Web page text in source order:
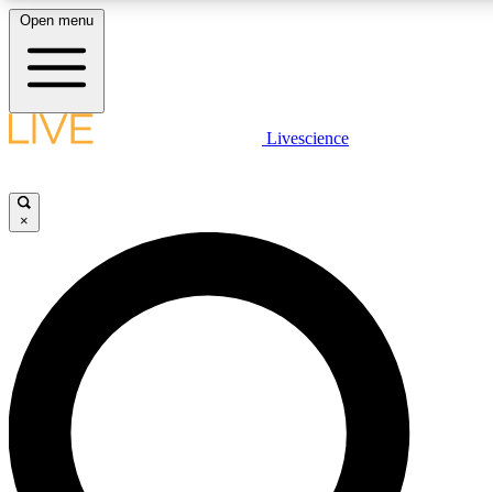
LIVE SCIENCE PLUS
JOIN FREE
LIVE SCIENCE PRO
Unlimited access to our exclusive features, expert analysis and in-depth
interviews, all ad-free
Open menu
Livescience
×